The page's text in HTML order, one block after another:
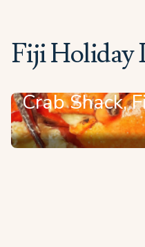
Fiji Holiday
Crab Shack,